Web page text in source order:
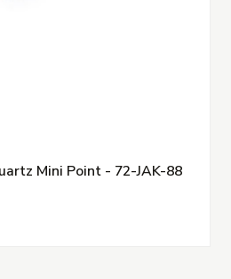
Mini Point - 72-JAK-88